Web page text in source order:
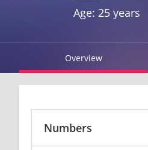
Age: 25 years
Overview
Numbers